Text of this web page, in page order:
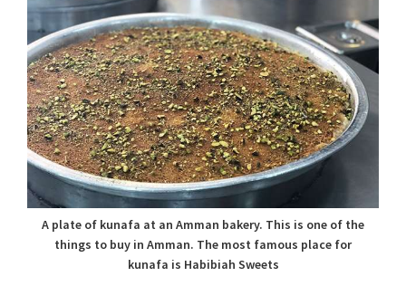
A plate of kunafa at an Amman bakery. This is one of the
things to buy in Amman. The most famous place for
kunafa is Habibiah Sweets